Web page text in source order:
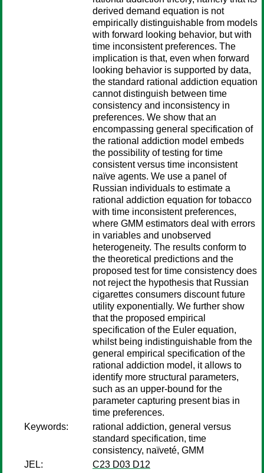
derived demand equation is not
empirically distinguishable from models
with forward looking behavior, but with
time inconsistent preferences. The
implication is that, even when forward
looking behavior is supported by data,
the standard rational addiction equation
cannot distinguish between time
consistency and inconsistency in
preferences. We show that an
encompassing general specification of
the rational addiction model embeds
the possibility of testing for time
consistent versus time inconsistent
naïve agents. We use a panel of
Russian individuals to estimate a
rational addiction equation for tobacco
with time inconsistent preferences,
where GMM estimators deal with errors
in variables and unobserved
heterogeneity. The results conform to
the theoretical predictions and the
proposed test for time consistency does
not reject the hypothesis that Russian
cigarettes consumers discount future
utility exponentially. We further show
that the proposed empirical
specification of the Euler equation,
whilst being indistinguishable from the
general empirical specification of the
rational addiction model, it allows to
identify more structural parameters,
such as an upper-bound for the
parameter capturing present bias in
time preferences.
Keywords:
rational addiction, general versus
standard specification, time
consistency, naïveté, GMM
JEL:
C23 D03 D12